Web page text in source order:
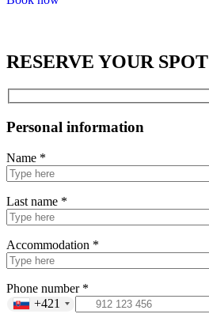
RESERVE YOUR SPOT
Personal information
Name *
Last name *
Accommodation *
Phone number *
+421